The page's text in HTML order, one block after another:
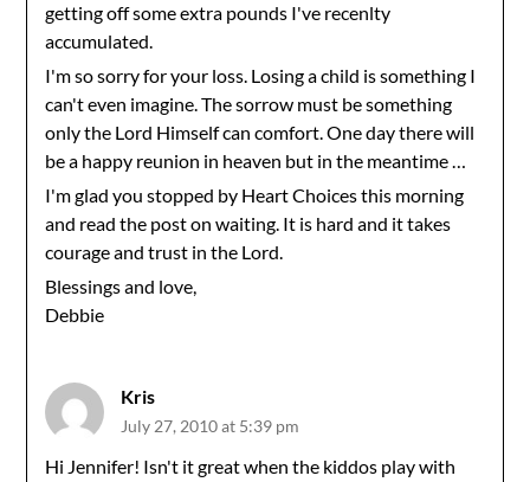
getting off some extra pounds I've recenlty
accumulated.
I'm so sorry for your loss. Losing a child is something I
can't even imagine. The sorrow must be something
only the Lord Himself can comfort. One day there will
be a happy reunion in heaven but in the meantime …
I'm glad you stopped by Heart Choices this morning
and read the post on waiting. It is hard and it takes
courage and trust in the Lord.
Blessings and love,
Debbie
Kris
July 27, 2010 at 5:39 pm
Hi Jennifer! Isn't it great when the kiddos play with